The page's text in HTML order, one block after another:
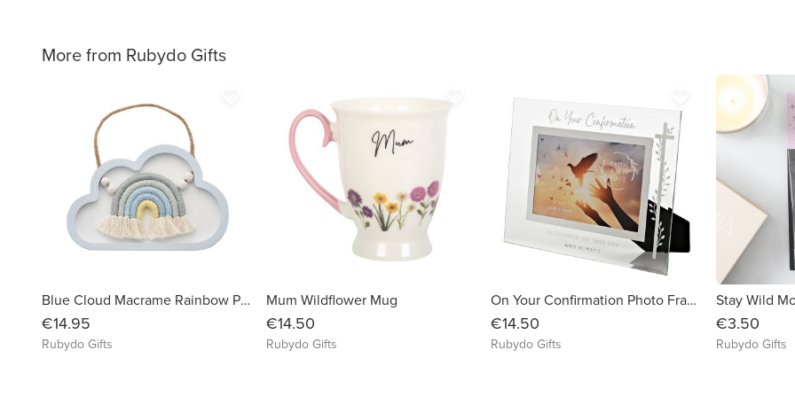
More from Rubydo Gifts
Blue Cloud Macrame Rainbow Plaque
€14.95
Rubydo Gifts
Mum Wildflower Mug
€14.50
Rubydo Gifts
favorite_border
On Your Confirmation Photo Frame
€14.50
Rubydo Gifts
€3.50
Rubydo Gifts